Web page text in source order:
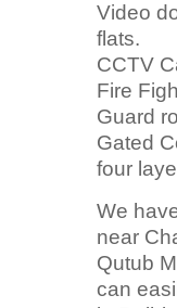
Video
flats.
CCTV
Fire
Guard
Gated
four
We
near
Qutub
can